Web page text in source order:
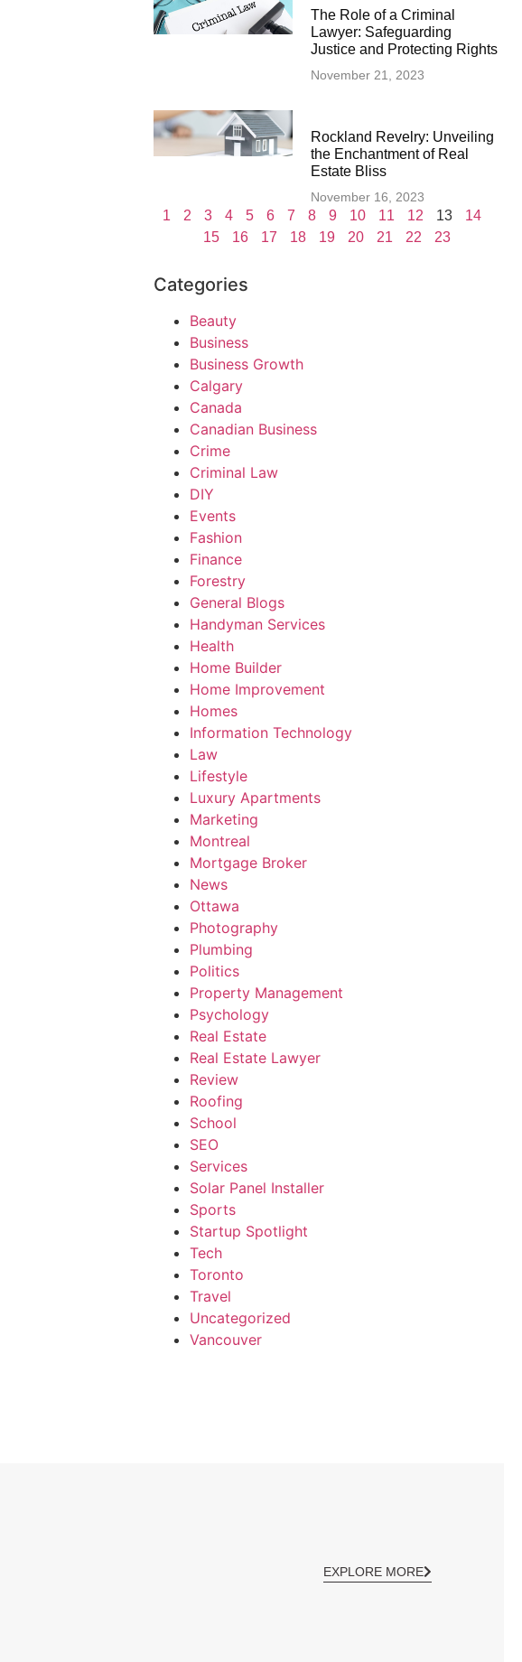
The Role of a Criminal
Lawyer: Safeguarding
Justice and Protecting Rights
November 21, 2023
Rockland Revelry: Unveiling
the Enchantment of Real
Estate Bliss
November 16, 2023
1 2 3 4 5 6 7 8 9 10 11 12 13
14
15
16 17 18 19 20 21 22 23
Categories
Beauty
Business
Business Growth
Calgary
Canada
Canadian Business
Crime
Criminal Law
DIY
Events
Fashion
Finance
Forestry
General Blogs
Handyman Services
Health
Home Builder
Home Improvement
Homes
Information Technology
Law
Lifestyle
Luxury Apartments
Marketing
Montreal
Mortgage Broker
News
Ottawa
Photography
Plumbing
Politics
Property Management
Psychology
Real Estate
Real Estate Lawyer
Review
Roofing
School
SEO
Services
Solar Panel Installer
Sports
Startup Spotlight
Tech
Toronto
Travel
Uncategorized
Vancouver
EXPLORE MORE